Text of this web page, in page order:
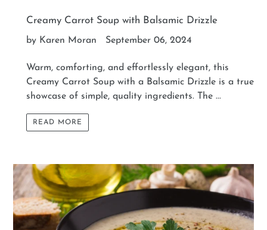
Creamy Carrot Soup with Balsamic Drizzle
by Karen Moran September 06, 2024
Warm, comforting, and effortlessly elegant, this
Creamy Carrot Soup with a Balsamic Drizzle is a true
showcase of simple, quality ingredients. The ...
READ MORE